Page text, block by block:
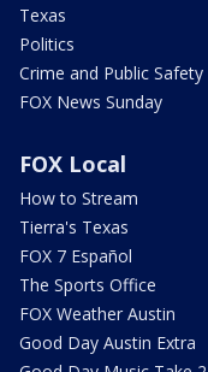
Texas
Politics
Crime and Public Safety
FOX News Sunday
FOX Local
How to Stream
Tierra's Texas
FOX 7 Español
The Sports Office
FOX Weather Austin
Good Day Austin Extra